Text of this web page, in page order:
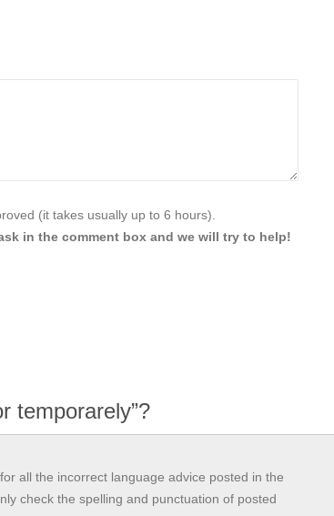
(it takes usually up to 6 hours).
in the comment box and we will try to help!
temporarely”?
all the incorrect language advice posted in the
check the spelling and punctuation of posted